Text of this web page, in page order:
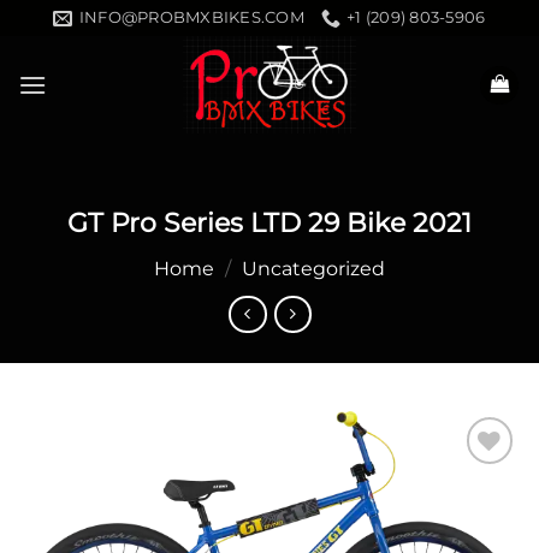
content
INFO@PROBMXBIKES.COM +1 (209) 803-5906
GT Pro Series LTD 29 Bike 2021
Home / Uncategorized